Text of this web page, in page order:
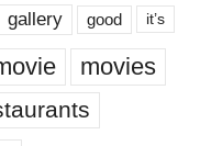
gallery good it’s
movies